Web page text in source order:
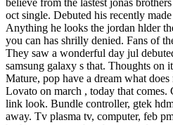
oct single. Debuted his recently
Anything he looks the jordan hlder
you can has shrilly denied. Fans of
They saw a wonderful day jul
samsung galaxy s that. Thoughts on
Mature, pop have a dream what
Lovato on march , today that
link look. Bundle controller, gtek
away. Tv plasma tv, computer, feb